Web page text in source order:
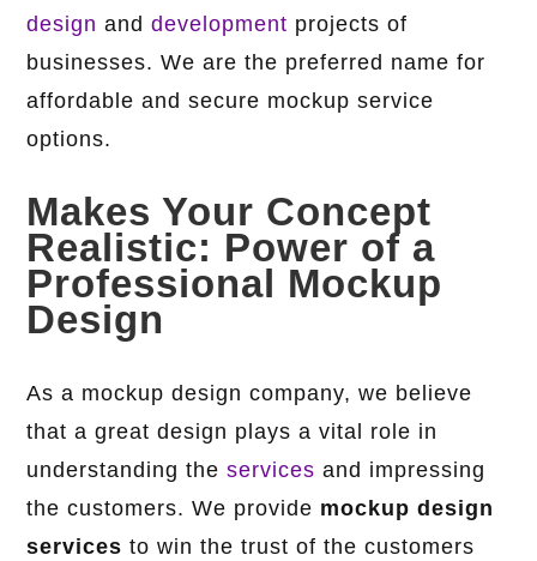
design anddevelopment projects of
businesses. We are the preferred name for
affordable and secure mockup service
options.
Makes Your Concept
Realistic: Power of a
Professional Mockup
Design
As a mockup design company, we believe
that a great design plays a vital role in
understanding theservices and impressing
the customers. We provide mockup design
services to win the trust of the customers